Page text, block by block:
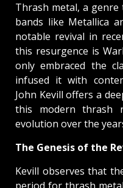
Thrash metal, a
bands like Metallica
notable revival in
this resurgence is
only embraced the
infused it with
John Kevill offers a
this modern thrash
evolution over the
The Genesis of the
Kevill observes that